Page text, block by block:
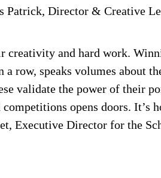
Patrick, Director & Creative
creativity and hard work.
row, speaks volumes about
validate the power of their
opens doors. It’s
Executive Director for the